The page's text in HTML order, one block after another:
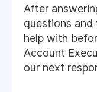
After
questions
help with
Account
our next